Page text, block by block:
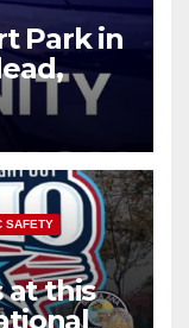
Park in
SAFETY
at this